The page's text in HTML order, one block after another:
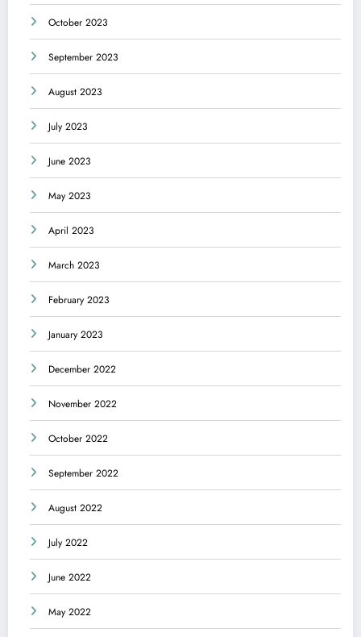
October 2023
September 2023
August 2023
July 2023
June 2023
May 2023
April 2023
March 2023
February 2023
January 2023
December 2022
November 2022
October 2022
September 2022
August 2022
July 2022
June 2022
May 2022